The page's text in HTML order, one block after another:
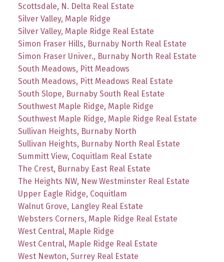
Scottsdale, N. Delta Real Estate
Silver Valley, Maple Ridge
Silver Valley, Maple Ridge Real Estate
Simon Fraser Hills, Burnaby North Real Estate
Simon Fraser Univer., Burnaby North Real Estate
South Meadows, Pitt Meadows
South Meadows, Pitt Meadows Real Estate
South Slope, Burnaby South Real Estate
Southwest Maple Ridge, Maple Ridge
Southwest Maple Ridge, Maple Ridge Real Estate
Sullivan Heights, Burnaby North
Sullivan Heights, Burnaby North Real Estate
Summitt View, Coquitlam Real Estate
The Crest, Burnaby East Real Estate
The Heights NW, New Westminster Real Estate
Upper Eagle Ridge, Coquitlam
Walnut Grove, Langley Real Estate
Websters Corners, Maple Ridge Real Estate
West Central, Maple Ridge
West Central, Maple Ridge Real Estate
West Newton, Surrey Real Estate